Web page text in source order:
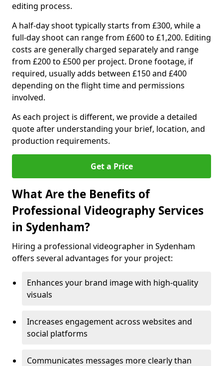
editing process.
A half-day shoot typically starts from £300, while a
full-day shoot can range from £600 to £1,200. Editing
costs are generally charged separately and range
from £200 to £500 per project. Drone footage, if
required, usually adds between £150 and £400
depending on the flight time and permissions
involved.
As each project is different, we provide a detailed
quote after understanding your brief, location, and
production requirements.
Get a Price
What Are the Benefits of
Professional Videography Services
in Sydenham?
Hiring a professional videographer in Sydenham
offers several advantages for your project:
Enhances your brand image with high-quality
visuals
Increases engagement across websites and
social platforms
Communicates messages more clearly than